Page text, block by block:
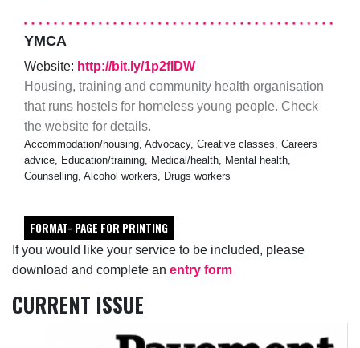
If you would like your service to be included, please
download and complete an entry form
CURRENT ISSUE
YMCA
Website: http://bit.ly/1p2fIDW
Housing, training and community health organisation
that runs hostels for homeless young people. Check
the website for details.
Accommodation/housing, Advocacy, Creative classes, Careers
advice, Education/training, Medical/health, Mental health,
Counselling, Alcohol workers, Drugs workers
FORMAT- PAGE FOR PRINTING